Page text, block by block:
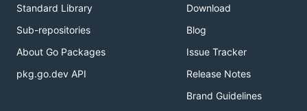
Standard Library
Sub-repositories
About Go Packages
pkg.go.dev API
Download
Blog
Issue Tracker
Release Notes
Brand Guidelines